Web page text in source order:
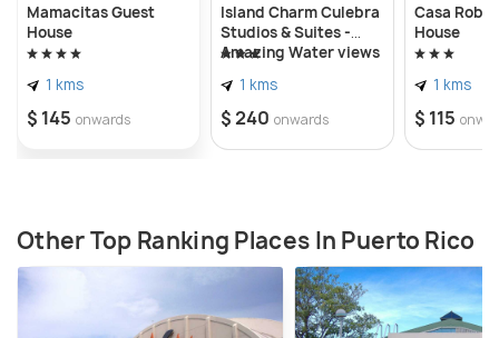
Mamacitas Guest
House
1 kms
$ 145 onwards
Island Charm Culebra
Studios & Suites -
Amazing Water views
located in Culebra
Puerto Rico!
1 kms
$ 240 onwards
Casa
House
1 kms
$ 115
Other Top Ranking Places In Puerto Rico